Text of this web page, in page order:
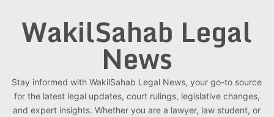
contentWakilSahab Legal
News
Stay informed with WakilSahab Legal News, your go-to source
for the latest legal updates, court rulings, legislative changes,
and expert insights. Whether you are a lawyer, law student, or